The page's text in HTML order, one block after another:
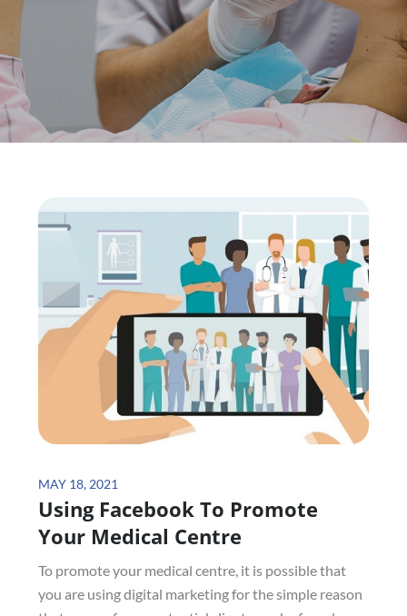
Posted
on
MAY 18, 2021
Using Facebook To Promote
Your Medical Centre
To promote your medical centre, it is possible that
you are using digital marketing for the simple reason